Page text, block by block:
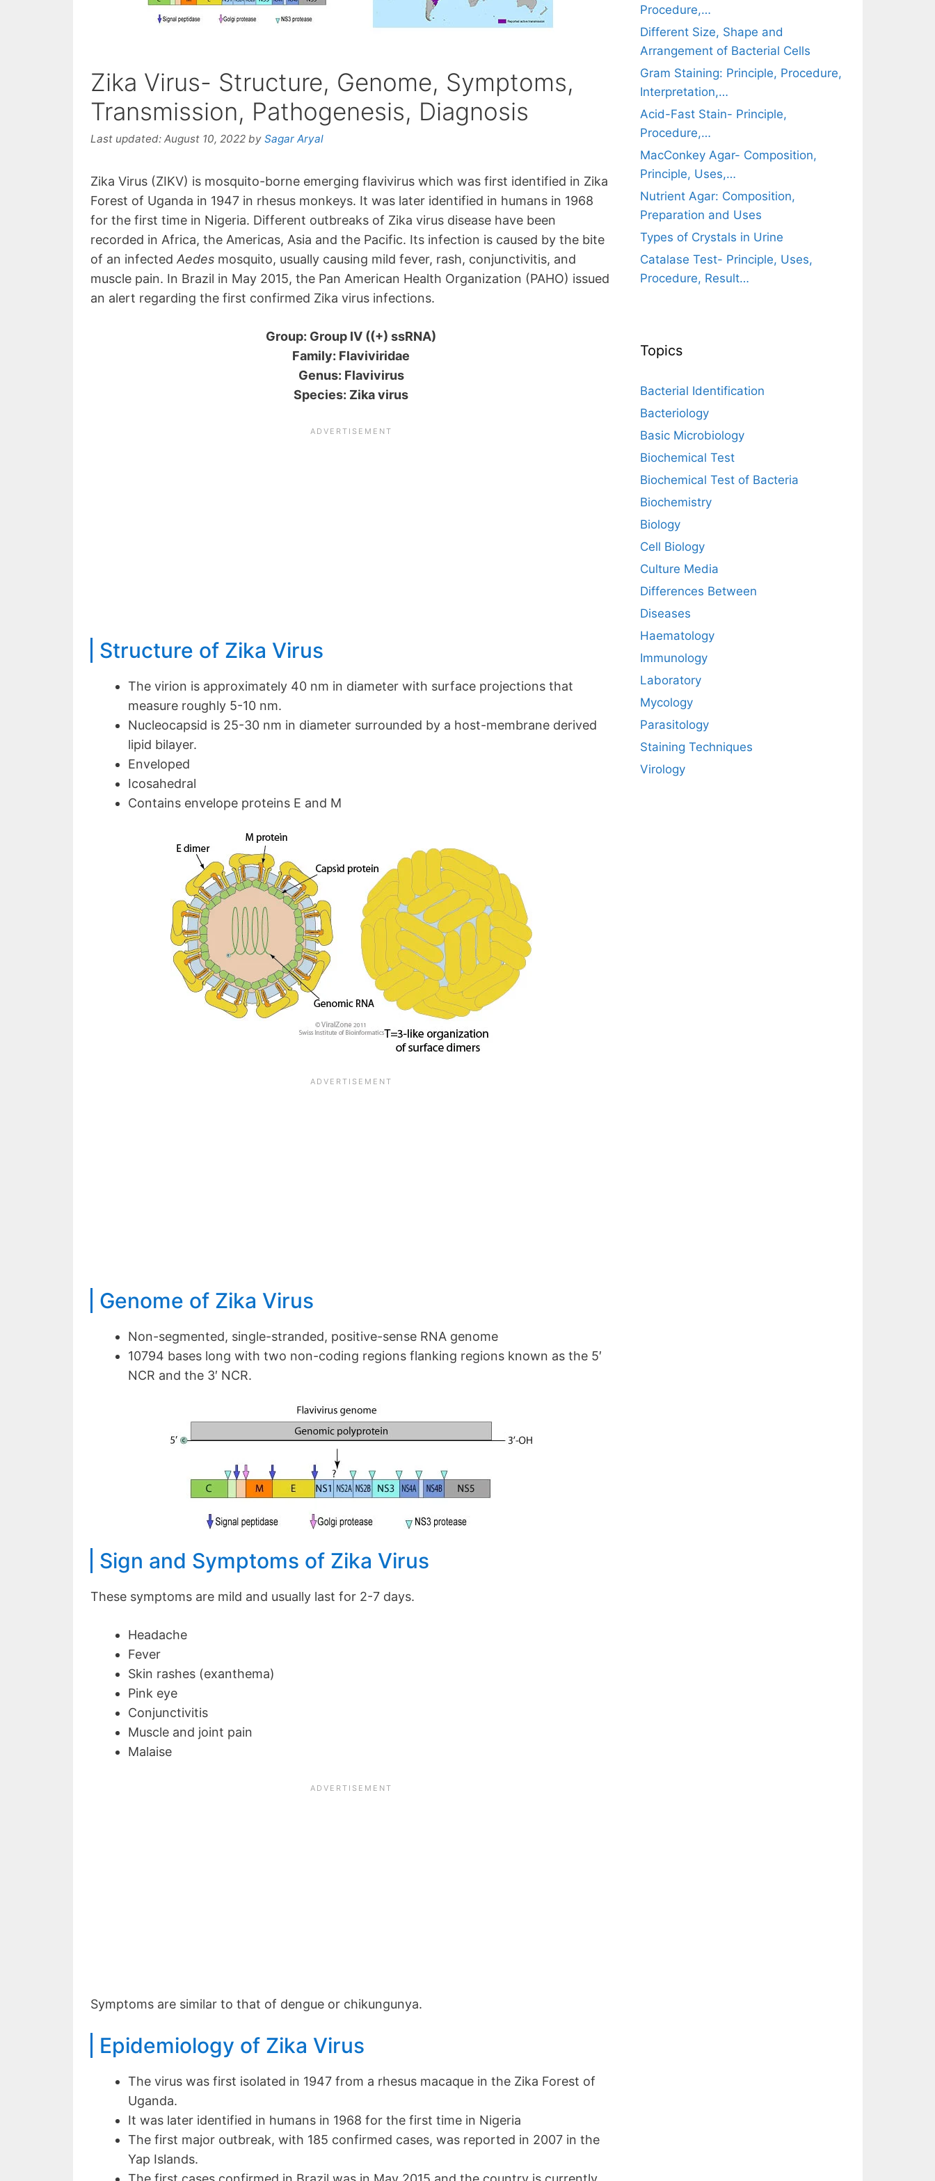
Zika Virus- Structure, Genome, Symptoms,
Transmission, Pathogenesis, Diagnosis
Last updated: August 10, 2022 by Sagar Aryal
Zika Virus (ZIKV) is mosquito-borne emerging flavivirus which was first identified in Zika
Forest of Uganda in 1947 in rhesus monkeys. It was later identified in humans in 1968
for the first time in Nigeria. Different outbreaks of Zika virus disease have been
recorded in Africa, the Americas, Asia and the Pacific. Its infection is caused by the bite
of an infected Aedesmosquito, usually causing mild fever, rash, conjunctivitis, and
muscle pain. In Brazil in May 2015, the Pan American Health Organization (PAHO) issued
an alert regarding the first confirmed Zika virus infections.
Group: Group IV ((+) ssRNA)
Family: Flaviviridae
Genus: Flavivirus
Species: Zika virus
Structure of Zika Virus
The virion is approximately 40 nm in diameter with surface projections that
measure roughly 5-10 nm.
Nucleocapsid is 25-30 nm in diameter surrounded by a host-membrane derived
lipid bilayer.
Enveloped
Icosahedral
Contains envelope proteins E and M
Genome of Zika Virus
Non-segmented, single-stranded, positive-sense RNA genome
10794 bases long with two non-coding regions flanking regions known as the 5′
NCR and the 3′ NCR.
Sign and Symptoms of Zika Virus
These symptoms are mild and usually last for 2-7 days.
Headache
Fever
Skin rashes (exanthema)
Pink eye
Conjunctivitis
Muscle and joint pain
Malaise
Symptoms are similar to that of dengue or chikungunya.
Epidemiology of Zika Virus
The virus was first isolated in 1947 from a rhesus macaque in the Zika Forest of
Uganda.
It was later identified in humans in 1968 for the first time in Nigeria
The first major outbreak, with 185 confirmed cases, was reported in 2007 in the
Yap Islands.
Procedure,…
Different Size, Shape and
Arrangement of Bacterial Cells
Gram Staining: Principle, Procedure,
Interpretation,…
Acid-Fast Stain- Principle,
Procedure,…
MacConkey Agar- Composition,
Principle, Uses,…
Nutrient Agar: Composition,
Preparation and Uses
Types of Crystals in Urine
Catalase Test- Principle, Uses,
Procedure, Result…
Topics
Bacterial Identification
Bacteriology
Basic Microbiology
Biochemical Test
Biochemical Test of Bacteria
Biochemistry
Biology
Cell Biology
Culture Media
Differences Between
Diseases
Haematology
Immunology
Laboratory
Mycology
Parasitology
Staining Techniques
Virology